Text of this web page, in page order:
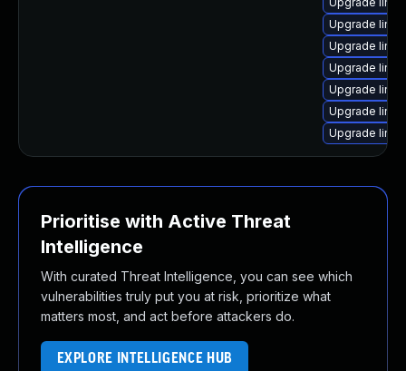
Upgrade
Upgrade
Upgrade
Upgrade
Upgrade
Upgrade
Prioritise with Active Threat
Intelligence
With curated Threat Intelligence, you can see which
vulnerabilities truly put you at risk, prioritize what
matters most, and act before attackers do.
EXPLORE INTELLIGENCE HUB